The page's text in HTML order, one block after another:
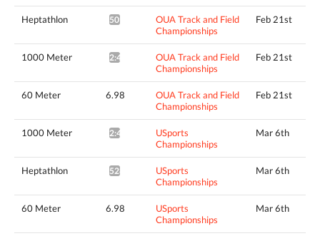
Heptathlon 5095pts^
OUA Track and Field
Championships
Feb 21st
1000 Meter 2:49.69*
OUA Track and Field
Championships
Feb 21st
60 Meter 6.98
OUA Track and Field
Championships
Feb 21st
1000 Meter 2:49.07*
USports
Championships
Mar 6th
Heptathlon 5281pts^
USports
Championships
Mar 6th
60 Meter 6.98
USports
Championships
Mar 6th